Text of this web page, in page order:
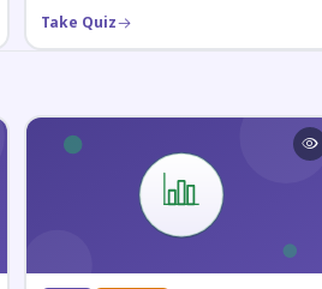
Take Quiz